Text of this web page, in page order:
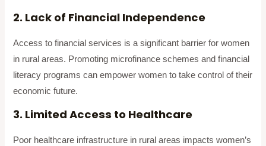
2. Lack of Financial Independence
Access to financial services is a significant barrier for women
in rural areas. Promoting microfinance schemes and financial
literacy programs can empower women to take control of their
economic future.
3. Limited Access to Healthcare
Poor healthcare infrastructure in rural areas impacts women’s